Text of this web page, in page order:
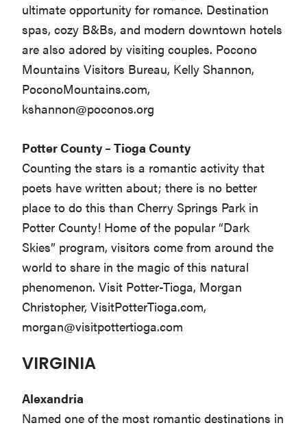
ultimate opportunity for romance. Destination
spas, cozy B&Bs, and modern downtown hotels
are also adored by visiting couples. Pocono
Mountains Visitors Bureau, Kelly Shannon,
PoconoMountains.com,
kshannon@poconos.org
Potter County – Tioga County
Counting the stars is a romantic activity that
poets have written about; there is no better
place to do this than Cherry Springs Park in
Potter County! Home of the popular “Dark
Skies” program, visitors come from around the
world to share in the magic of this natural
phenomenon. Visit Potter-Tioga, Morgan
Christopher, VisitPotterTioga.com,
morgan@visitpottertioga.com
VIRGINIA
Alexandria
Named one of the most romantic destinations in